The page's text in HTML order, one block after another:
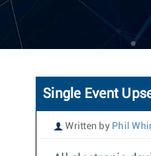
Single Event
Written by Phil